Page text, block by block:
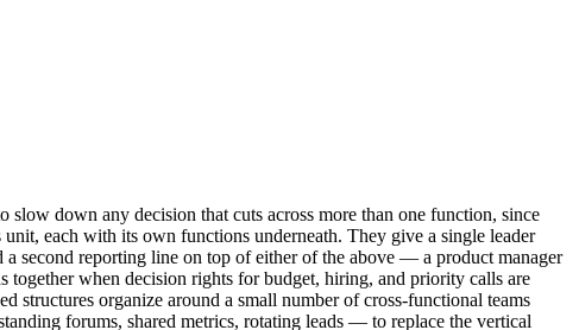
down any decision that cuts across more than one function, since
each with its own functions underneath. They give a single leader
second reporting line on top of either of the above — a product manager
when decision rights for budget, hiring, and priority calls are
structures organize around a small number of cross-functional teams
forums, shared metrics, rotating leads — to replace the vertical